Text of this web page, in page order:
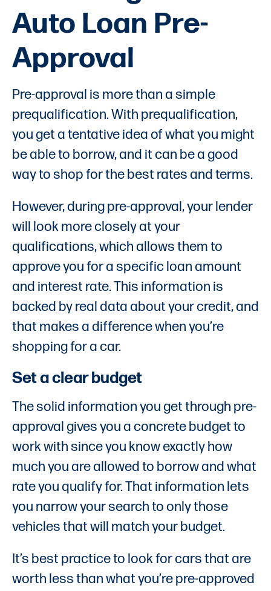
Auto Loan Pre-
Approval
Pre-approval is more than a simple
prequalification. With prequalification,
you get a tentative idea of what you might
be able to borrow, and it can be a good
way to shop for the best rates and terms.
However, during pre-approval, your lender
will look more closely at your
qualifications, which allows them to
approve you for a specific loan amount
and interest rate. This information is
backed by real data about your credit, and
that makes a difference when you’re
shopping for a car.
Set a clear budget
The solid information you get through pre-
approval gives you a concrete budget to
work with since you know exactly how
much you are allowed to borrow and what
rate you qualify for. That information lets
you narrow your search to only those
vehicles that will match your budget.
It’s best practice to look for cars that are
worth less than what you’re pre-approved